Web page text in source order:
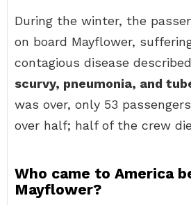
During the winter, the
on board Mayflower,
contagious disease
scurvy, pneumonia, and
was over, only 53
over half; half of the crew
Who came to America
Mayflower?